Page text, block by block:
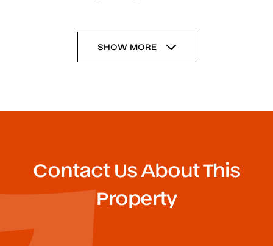
SHOW MORE
Contact Us About This
Property